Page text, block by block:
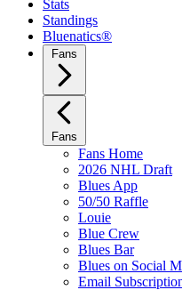
Stats
Standings
Bluenatics®
Fans
Fans
Fans Home
2026 NHL Draft
Blues App
50/50 Raffle
Louie
Blue Crew
Blues Bar
Blues on Social
Email